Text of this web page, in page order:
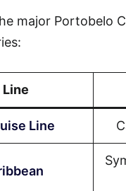
major Portobelo
Line